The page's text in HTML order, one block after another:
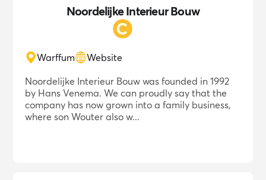
Noordelijke Interieur Bouw
Warffum
Website
Noordelijke Interieur Bouw was founded in 1992
by Hans Venema. We can proudly say that the
company has now grown into a family business,
where son Wouter also w...